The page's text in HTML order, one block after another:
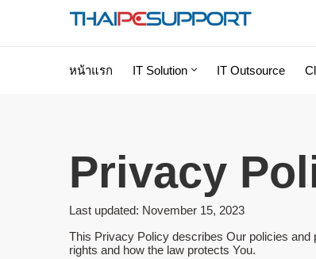
หน้าแรก IT Solution IT Outsource
Privacy
Last updated: November 15, 2023
This Privacy Policy describes Our policies and
rights and how the law protects You.